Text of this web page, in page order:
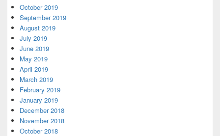
October 2019
September 2019
August 2019
July 2019
June 2019
May 2019
April 2019
March 2019
February 2019
January 2019
December 2018
November 2018
October 2018